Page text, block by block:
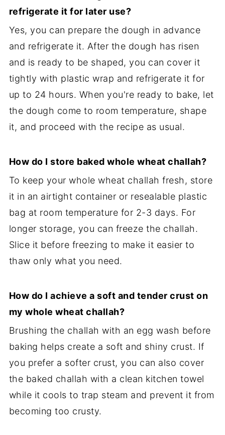
refrigerate it for later use?
Yes, you can prepare the dough in advance
and refrigerate it. After the dough has risen
and is ready to be shaped, you can cover it
tightly with plastic wrap and refrigerate it for
up to 24 hours. When you're ready to bake, let
the dough come to room temperature, shape
it, and proceed with the recipe as usual.
How do I store baked whole wheat challah?
To keep your whole wheat challah fresh, store
it in an airtight container or resealable plastic
bag at room temperature for 2-3 days. For
longer storage, you can freeze the challah.
Slice it before freezing to make it easier to
thaw only what you need.
How do I achieve a soft and tender crust on
my whole wheat challah?
Brushing the challah with an egg wash before
baking helps create a soft and shiny crust. If
you prefer a softer crust, you can also cover
the baked challah with a clean kitchen towel
while it cools to trap steam and prevent it from
becoming too crusty.